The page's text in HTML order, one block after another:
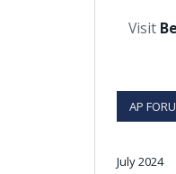
Visit
AP
July 2024